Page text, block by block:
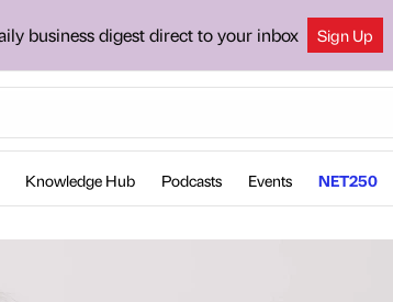
business digest direct to your inbox Sign Up
Knowledge Hub Podcasts Events NET250